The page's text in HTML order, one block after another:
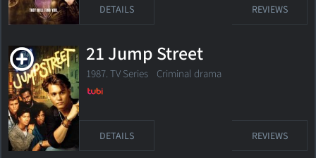
DETAILS REVIEWS
21 Jump Street
1987. TV Series Criminal drama
DETAILS REVIEWS